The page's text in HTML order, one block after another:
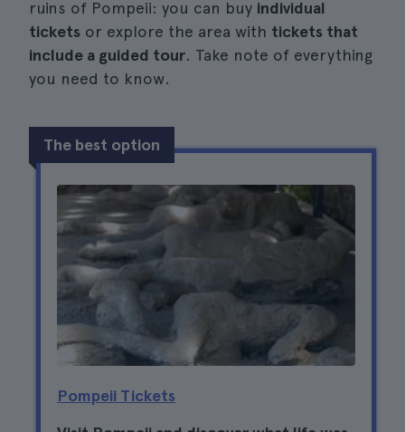
ruins of Pompeii: you can buy individual
tickets or explore the area with tickets that
include a guided tour. Take note of everything
you need to know.
The best option
Pompeii Tickets